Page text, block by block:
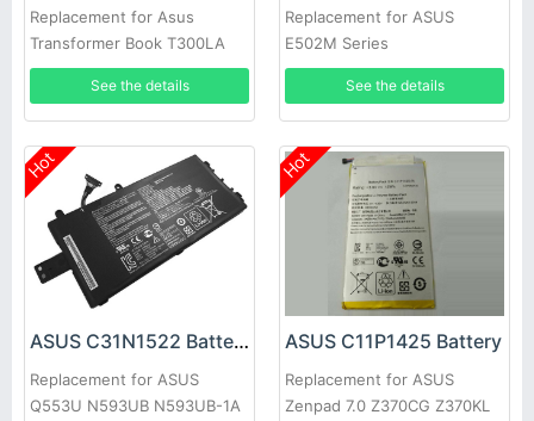
Replacement for Asus
Transformer Book T300LA
T300LA-BB31T
See the details
Replacement for ASUS
E502M Series
See the details
Hot
ASUS C31N1522 Battery
Replacement for ASUS
Q553U N593UB N593UB-1A
Hot
ASUS C11P1425 Battery
Replacement for ASUS
Zenpad 7.0 Z370CG Z370KL